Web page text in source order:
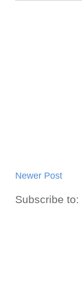
Newer Post
Subscribe to: